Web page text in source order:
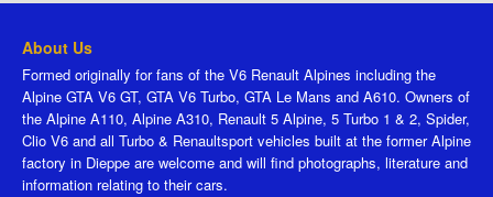
About Us
Formed originally for fans of the V6 Renault Alpines including the
Alpine GTA V6 GT, GTA V6 Turbo, GTA Le Mans and A610. Owners of
the Alpine A110, Alpine A310, Renault 5 Alpine, 5 Turbo 1 & 2, Spider,
Clio V6 and all Turbo & Renaultsport vehicles built at the former Alpine
factory in Dieppe are welcome and will find photographs, literature and
information relating to their cars.